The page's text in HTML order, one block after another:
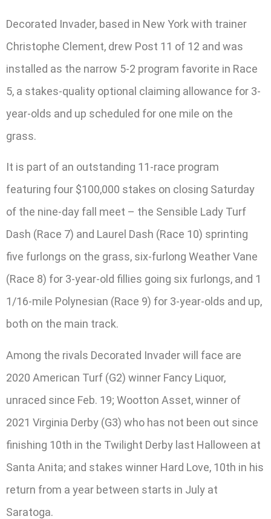
Decorated Invader, based in New York with trainer
Christophe Clement, drew Post 11 of 12 and was
installed as the narrow 5-2 program favorite in Race
5, a stakes-quality optional claiming allowance for 3-
year-olds and up scheduled for one mile on the
grass.
It is part of an outstanding 11-race program
featuring four $100,000 stakes on closing Saturday
of the nine-day fall meet – the Sensible Lady Turf
Dash (Race 7) and Laurel Dash (Race 10) sprinting
five furlongs on the grass, six-furlong Weather Vane
(Race 8) for 3-year-old fillies going six furlongs, and 1
1/16-mile Polynesian (Race 9) for 3-year-olds and up,
both on the main track.
Among the rivals Decorated Invader will face are
2020 American Turf (G2) winner Fancy Liquor,
unraced since Feb. 19; Wootton Asset, winner of
2021 Virginia Derby (G3) who has not been out since
finishing 10th in the Twilight Derby last Halloween at
Santa Anita; and stakes winner Hard Love, 10th in his
return from a year between starts in July at
Saratoga.